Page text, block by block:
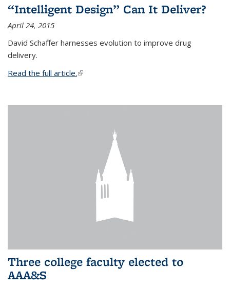
“Intelligent Design” Can It Deliver?
April 24, 2015
David Schaffer harnesses evolution to improve drug
delivery.
Read the full article.(link is external)
Three college faculty elected to
AAA&S